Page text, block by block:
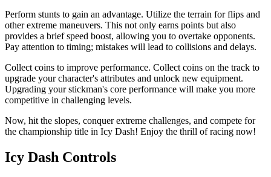
Perform stunts to gain an advantage. Utilize the terrain for flips and
other extreme maneuvers. This not only earns points but also
provides a brief speed boost, allowing you to overtake opponents.
Pay attention to timing; mistakes will lead to collisions and delays.
Collect coins to improve performance. Collect coins on the track to
upgrade your character's attributes and unlock new equipment.
Upgrading your stickman's core performance will make you more
competitive in challenging levels.
Now, hit the slopes, conquer extreme challenges, and compete for
the championship title in Icy Dash! Enjoy the thrill of racing now!
Icy Dash Controls